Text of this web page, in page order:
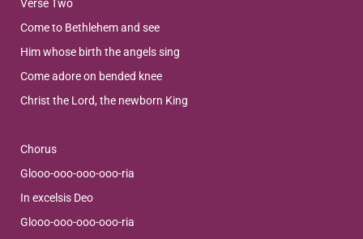
Verse Two
Come to Bethlehem and see
Him whose birth the angels sing
Come adore on bended knee
Christ the Lord, the newborn King
Chorus
Glooo-ooo-ooo-ooo-ria
In excelsis Deo
Glooo-ooo-ooo-ooo-ria